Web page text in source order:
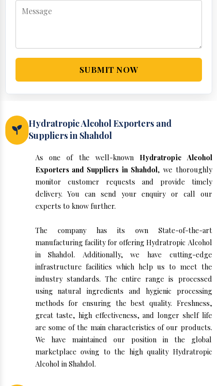
SUBMIT NOW
Hydratropic Alcohol Exporters and
Suppliers in Shahdol
As one of the well-known Hydratropic Alcohol
Exporters and Suppliers in Shahdol, we thoroughly
monitor customer requests and provide timely
delivery. You can send your enquiry or call our
experts to know further.
The company has its own State-of-the-art
manufacturing facility for offering Hydratropic Alcohol
in Shahdol. Additionally, we have cutting-edge
infrastructure facilities which help us to meet the
industry standards. The entire range is processed
using natural ingredients and hygienic processing
methods for ensuring the best quality. Freshness,
great taste, high effectiveness, and longer shelf life
are some of the main characteristics of our products.
We have maintained our position in the global
marketplace owing to the high quality Hydratropic
Alcohol in Shahdol.